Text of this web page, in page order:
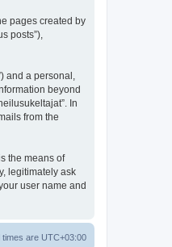
pages created by
posts”),
and a personal,
beyond
In
from the
the means of
legitimately ask
user name and
times are UTC+03:00